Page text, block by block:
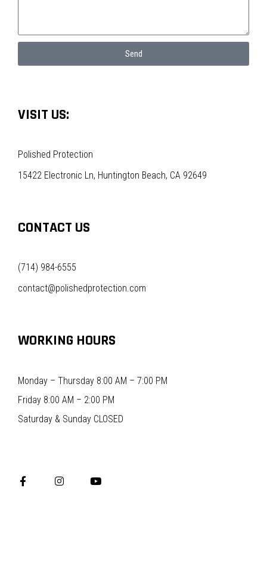
Send
VISIT US:
Polished Protection
15422 Electronic Ln, Huntington Beach, CA 92649
CONTACT US
(714) 984-6555
contact@polishedprotection.com
WORKING HOURS
Monday – Thursday 8:00 AM – 7:00 PM
Friday 8:00 AM – 2:00 PM
Saturday & Sunday CLOSED